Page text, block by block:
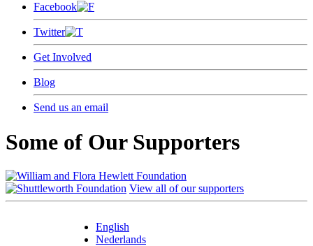
Facebook
Twitter
Get Involved
Blog
Send us an email
Some of Our Supporters
View all of our supporters
English
Nederlands